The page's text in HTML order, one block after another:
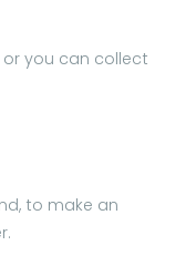
you can collect
to make an